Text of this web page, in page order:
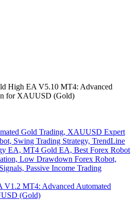
High EA V5.10 MT4: Advanced
for XAUUSD (Gold)